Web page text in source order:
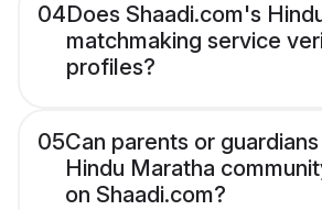
04Does Shaadi.com's
matchmaking service
profiles?
05Can parents or
Hindu Maratha
on Shaadi.com?